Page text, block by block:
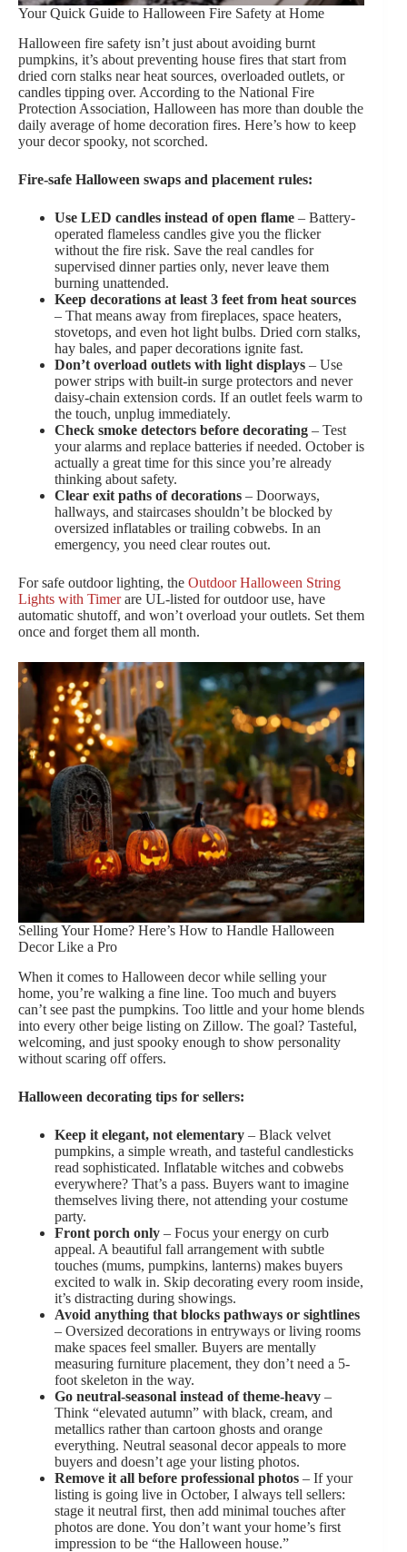
Your Quick Guide to Halloween Fire Safety at Home
Halloween fire safety isn’t just about avoiding burnt
pumpkins, it’s about preventing house fires that start from
dried corn stalks near heat sources, overloaded outlets, or
candles tipping over. According to the National Fire
Protection Association, Halloween has more than double the
daily average of home decoration fires. Here’s how to keep
your decor spooky, not scorched.
Fire-safe Halloween swaps and placement rules:
Use LED candles instead of open flame – Battery-
operated flameless candles give you the flicker
without the fire risk. Save the real candles for
supervised dinner parties only, never leave them
burning unattended.
Keep decorations at least 3 feet from heat sources
– That means away from fireplaces, space heaters,
stovetops, and even hot light bulbs. Dried corn stalks,
hay bales, and paper decorations ignite fast.
Don’t overload outlets with light displays – Use
power strips with built-in surge protectors and never
daisy-chain extension cords. If an outlet feels warm to
the touch, unplug immediately.
Check smoke detectors before decorating – Test
your alarms and replace batteries if needed. October is
actually a great time for this since you’re already
thinking about safety.
Clear exit paths of decorations – Doorways,
hallways, and staircases shouldn’t be blocked by
oversized inflatables or trailing cobwebs. In an
emergency, you need clear routes out.
For safe outdoor lighting, the Outdoor Halloween String
Lights with Timerare UL-listed for outdoor use, have
automatic shutoff, and won’t overload your outlets. Set them
once and forget them all month.
Selling Your Home? Here’s How to Handle Halloween
Decor Like a Pro
When it comes to Halloween decor while selling your
home, you’re walking a fine line. Too much and buyers
can’t see past the pumpkins. Too little and your home blends
into every other beige listing on Zillow. The goal? Tasteful,
welcoming, and just spooky enough to show personality
without scaring off offers.
Halloween decorating tips for sellers:
Keep it elegant, not elementary – Black velvet
pumpkins, a simple wreath, and tasteful candlesticks
read sophisticated. Inflatable witches and cobwebs
everywhere? That’s a pass. Buyers want to imagine
themselves living there, not attending your costume
party.
Front porch only – Focus your energy on curb
appeal. A beautiful fall arrangement with subtle
touches (mums, pumpkins, lanterns) makes buyers
excited to walk in. Skip decorating every room inside,
it’s distracting during showings.
Avoid anything that blocks pathways or sightlines
– Oversized decorations in entryways or living rooms
make spaces feel smaller. Buyers are mentally
measuring furniture placement, they don’t need a 5-
foot skeleton in the way.
Go neutral-seasonal instead of theme-heavy –
Think “elevated autumn” with black, cream, and
metallics rather than cartoon ghosts and orange
everything. Neutral seasonal decor appeals to more
buyers and doesn’t age your listing photos.
Remove it all before professional photos – If your
listing is going live in October, I always tell sellers:
stage it neutral first, then add minimal touches after
photos are done. You don’t want your home’s first
impression to be “the Halloween house.”